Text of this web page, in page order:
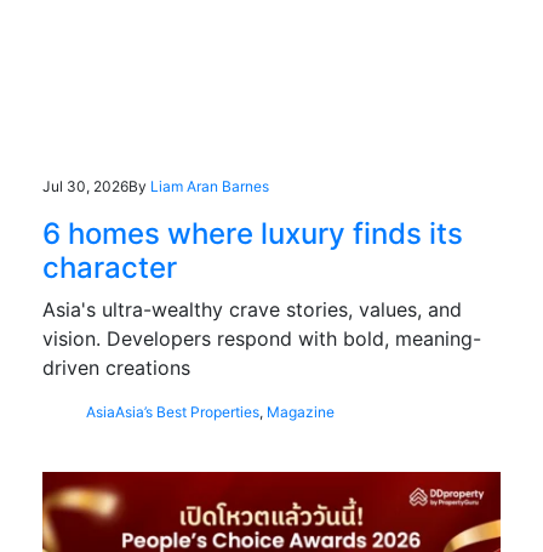
Jul 30, 2026By Liam Aran Barnes
6 homes where luxury finds its
character
Asia's ultra-wealthy crave stories, values, and
vision. Developers respond with bold, meaning-
driven creations
AsiaAsia’s Best Properties, Magazine